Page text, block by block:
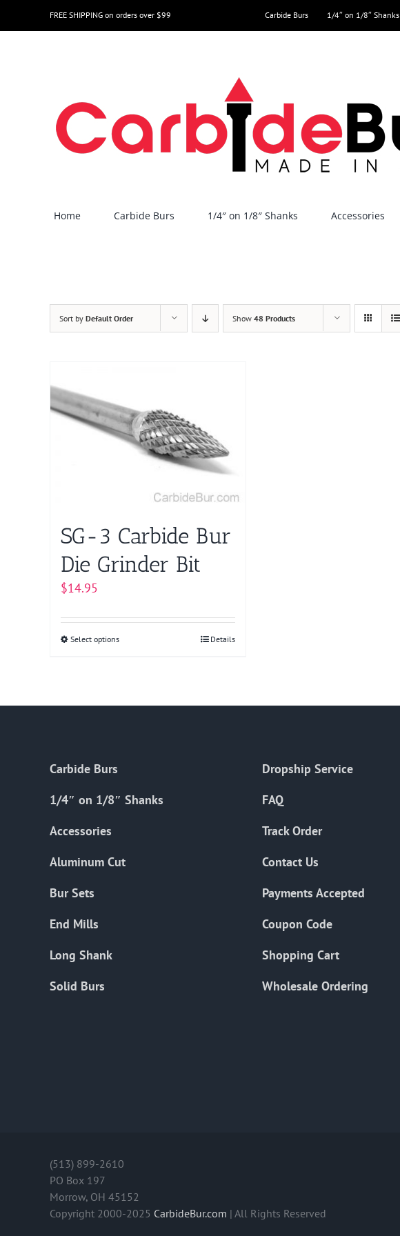
to
FREE SHIPPING on orders over $99 Carbide Burs 1/4″ on 1/8″ Shanks
Home Carbide Burs 1/4″ on 1/8″ Shanks Accessories
Sort by Default Order Show 48 Products
SG-3 Carbide Bur
Die Grinder Bit
$14.95
Select optionsThis
chosen
product
Details
Carbide Burs
1/4″ on 1/8″ Shanks
Accessories
Aluminum Cut
Bur Sets
End Mills
Long Shank
Solid Burs
Dropship Service
FAQ
Track Order
Contact Us
Payments Accepted
Coupon Code
Shopping Cart
Wholesale Ordering
(513) 899-2610
PO Box 197
Morrow, OH 45152
Copyright 2000-2025 CarbideBur.com | All Rights Reserved